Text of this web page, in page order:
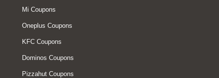
Mi Coupons
Oneplus Coupons
KFC Coupons
Dominos Coupons
Pizzahut Coupons